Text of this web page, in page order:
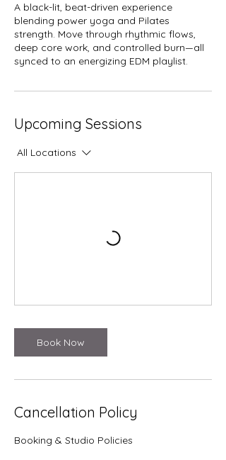
A black-lit, beat-driven experience
blending power yoga and Pilates
strength. Move through rhythmic flows,
deep core work, and controlled burn—all
synced to an energizing EDM playlist.
Upcoming Sessions
All Locations
Book Now
Cancellation Policy
Booking & Studio Policies